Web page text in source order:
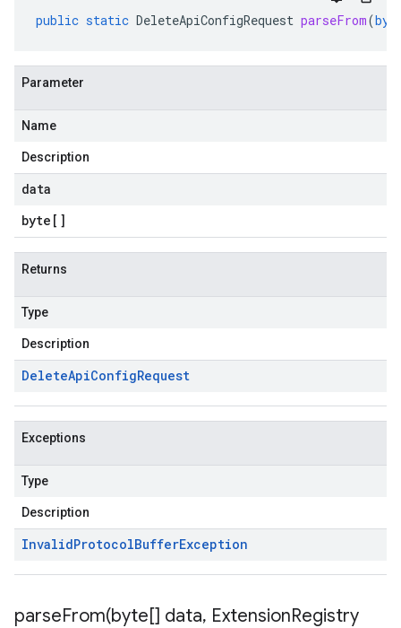
public static DeleteApiConfigRequest parseFrom(
Parameter
Name
Description
data
byte []
Returns
Type
Description
DeleteApiConfigRequest
Exceptions
Type
Description
InvalidProtocolBufferException
parseFrom(byte[] data, ExtensionRegistry